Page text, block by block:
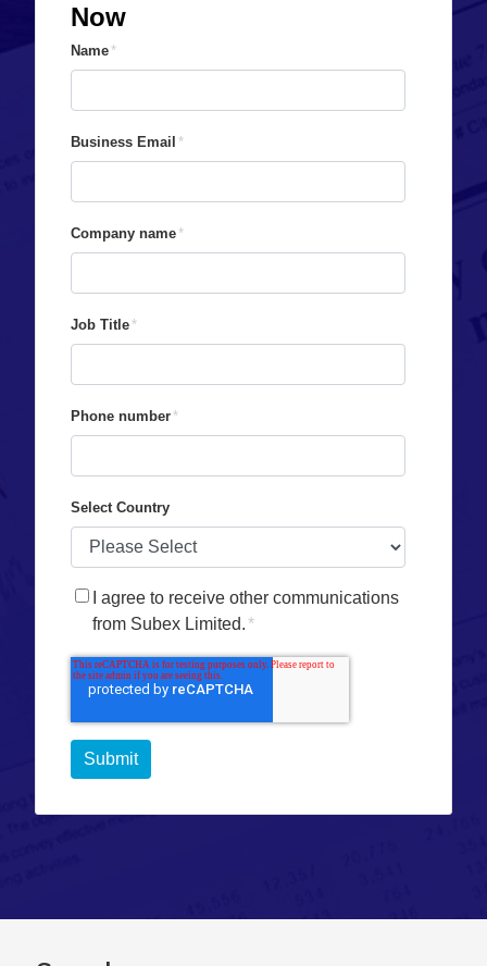
Now
Name *
Business Email *
Company name *
Job Title *
Phone number *
Select Country
I agree to receive other communications
from Subex Limited.*